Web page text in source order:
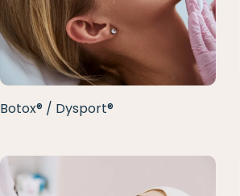
Botox® / Dysport®